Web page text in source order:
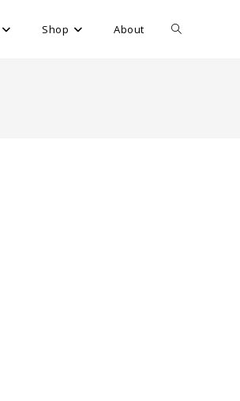
Shop About